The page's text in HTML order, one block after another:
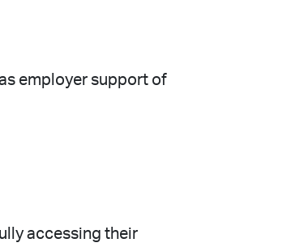
employer support of
accessing their